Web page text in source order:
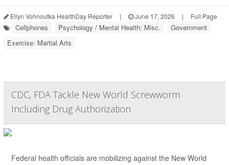
Ellyn Vohnoutka HealthDay Reporter | June 17, 2026 | Full Page
Cellphones Psychology / Mental Health: Misc.
Government
Exercise: Martial Arts
CDC, FDA Tackle New World Screwworm
Including Drug Authorization
Federal health officials are mobilizing against the New World